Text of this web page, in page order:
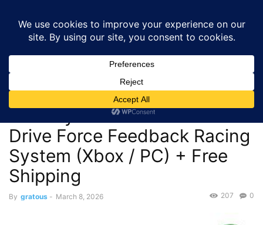
Deals
VelocityOne Race KD3 Direct Drive Force Feedback Racing...
$274.99 – Turtle Beach
VelocityOne Race KD3 Direct
Drive Force Feedback Racing
System (Xbox / PC) + Free
Shipping
By gratous - March 8, 2026 0
207